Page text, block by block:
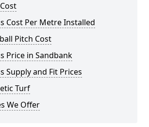
Cost Per Metre Installed
Pitch Cost
Price in Sandbank
Supply and Fit Prices
Turf
We Offer